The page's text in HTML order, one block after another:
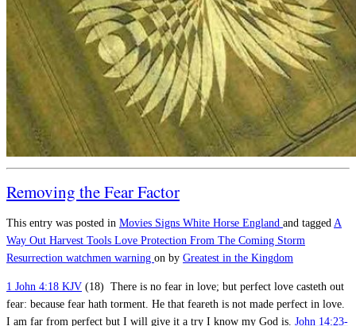
Removing the Fear Factor
This entry was posted in Movies Signs White Horse England and tagged A
Way Out Harvest Tools Love Protection From The Coming Storm
Resurrection watchmen warning on by Greatest in the Kingdom
1 John 4:18 KJV (18) There is no fear in love; but perfect love casteth out
fear: because fear hath torment. He that feareth is not made perfect in love.
I am far from perfect but I will give it a try I know my God is. John 14:23-